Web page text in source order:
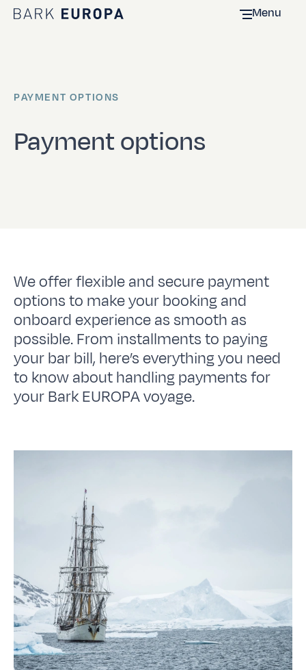
Home Bark EUROPA Menu
Payment options
PAYMENT OPTIONS
We offer flexible and secure payment
options to make your booking and
onboard experience as smooth as
possible. From installments to paying
your bar bill, here’s everything you need
to know about handling payments for
your Bark EUROPA voyage.